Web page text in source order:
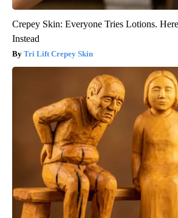
Crepey Skin: Everyone Tries Lotions.
Instead
Tri Lift Crepey Skin